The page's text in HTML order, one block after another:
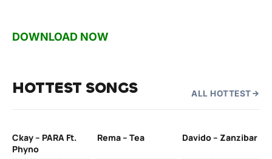
DOWNLOAD NOW
HOTTEST SONGS ALL HOTTEST
Ckay – PARA Ft.
Phyno
Rema – Tea Davido – Zanzibar